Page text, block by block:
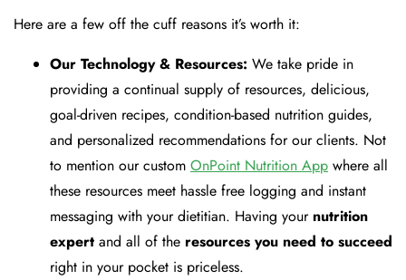
Here are a few off the cuff reasons it’s worth it:
Our Technology & Resources: We take pride in
providing a continual supply of resources, delicious,
goal-driven recipes, condition-based nutrition guides,
and personalized recommendations for our clients. Not
to mention our custom OnPoint Nutrition App where all
these resources meet hassle free logging and instant
messaging with your dietitian. Having your nutrition
expert and all of the resources you need to succeed
right in your pocket is priceless.